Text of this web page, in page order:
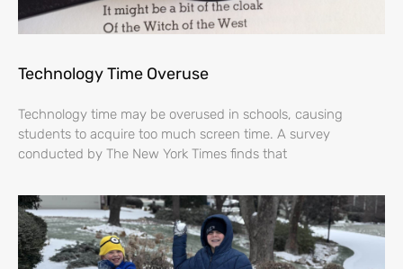
Technology Time Overuse
Technology time may be overused in schools, causing
students to acquire too much screen time. A survey
conducted by The New York Times finds that